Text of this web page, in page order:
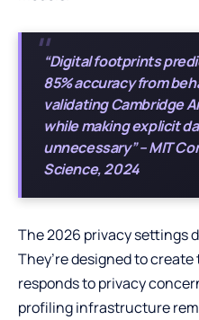
“Digital footprints
85% accuracy from
validating Cambridge
while making explicit
unnecessary” – MIT
Science, 2024
The 2026 privacy settings
They’re designed to
responds to privacy
profiling infrastructure